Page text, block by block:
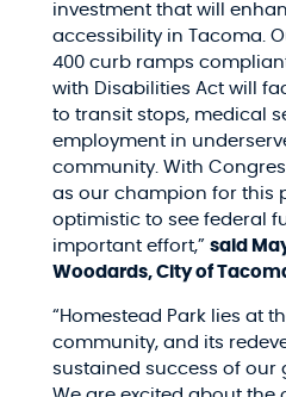
investment that will
accessibility in Tacoma.
400 curb ramps
with Disabilities Act will
to transit stops, medical
employment in
community. With
as our champion for this
optimistic to see federal
important effort,” said
Woodards, City of
“Homestead Park lies at
community, and its
sustained success of our